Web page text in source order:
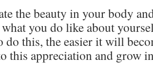
the beauty in your body
what you do like about
do this, the easier it will
this appreciation and grow